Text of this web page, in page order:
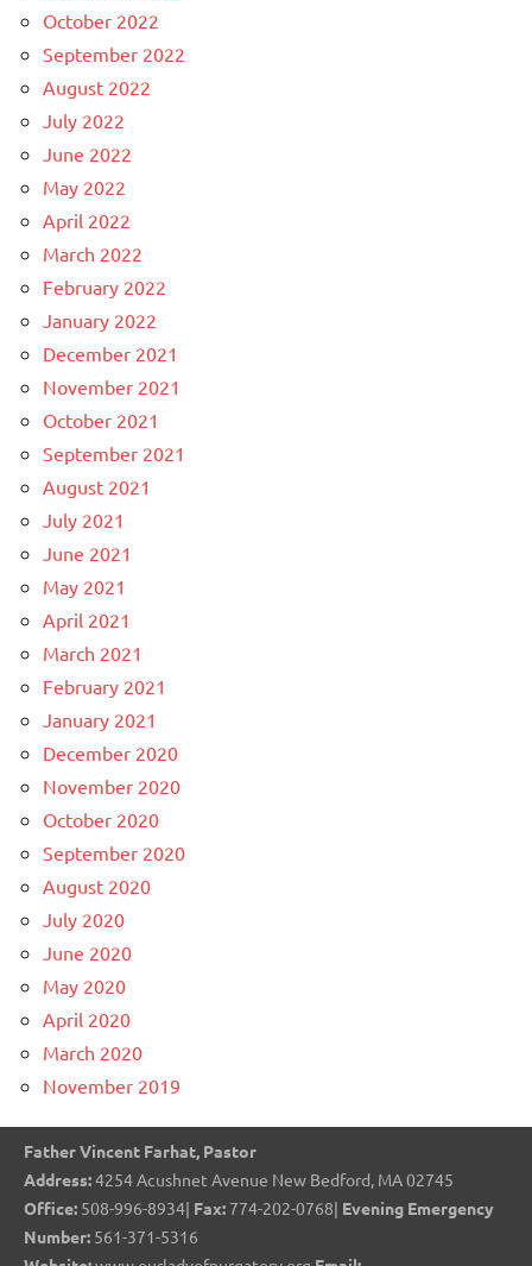
October 2022
September 2022
August 2022
July 2022
June 2022
May 2022
April 2022
March 2022
February 2022
January 2022
December 2021
November 2021
October 2021
September 2021
August 2021
July 2021
June 2021
May 2021
April 2021
March 2021
February 2021
January 2021
December 2020
November 2020
October 2020
September 2020
August 2020
July 2020
June 2020
May 2020
April 2020
March 2020
November 2019
Father Vincent Farhat, Pastor
Address:4254 Acushnet Avenue New Bedford, MA 02745
Office: 508-996-8934| Fax: 774-202-0768| Evening Emergency
Number: 561-371-5316